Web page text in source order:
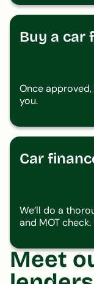
Buy a car
Once
you.
Car
We’ll do a
and MOT
Meet